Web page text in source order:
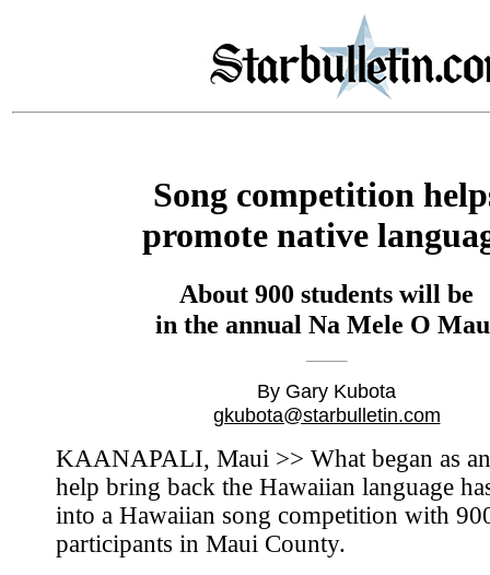
Song competition
promote native
About 900 students will be
in the annual Na Mele O
By Gary Kubota
gkubota@starbulletin.com
KAANAPALI, Maui >> What began as
help bring back the Hawaiian language
into a Hawaiian song competition with
participants in Maui County.